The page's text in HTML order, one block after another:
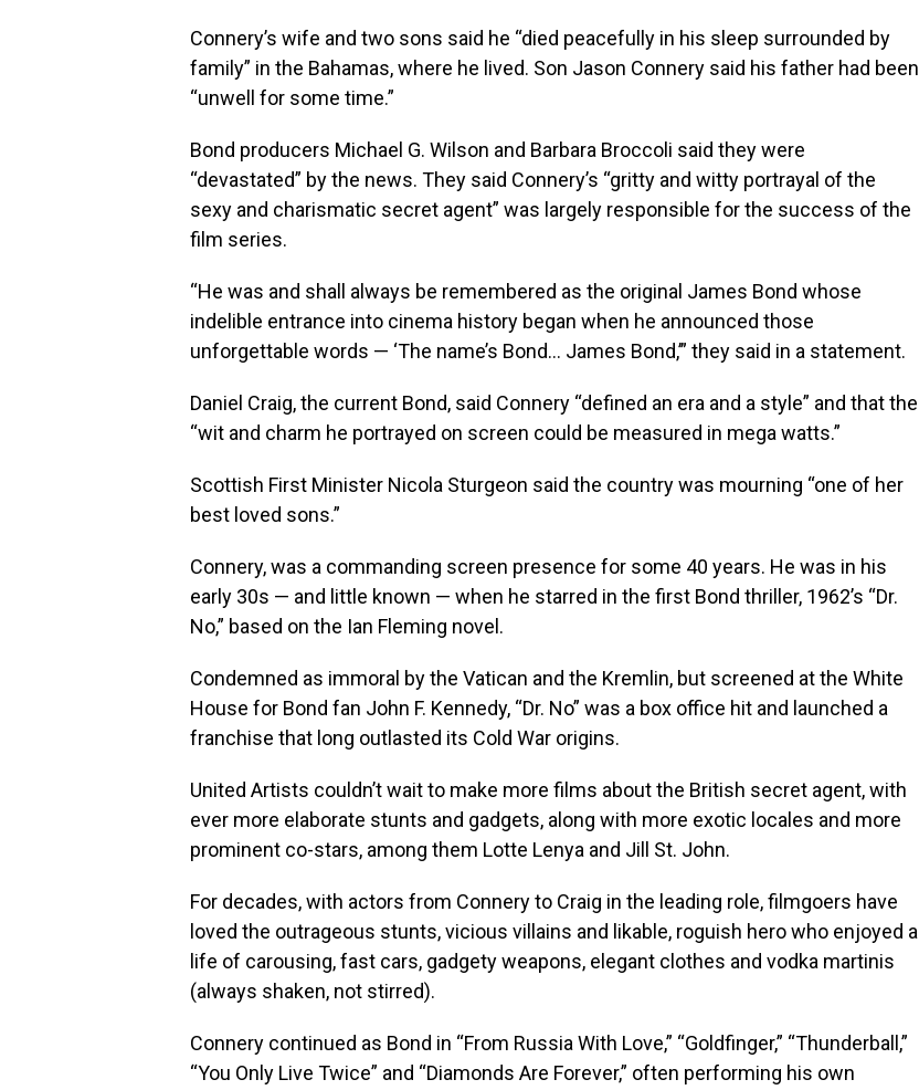
Connery’s wife and two sons said he “died peacefully in his sleep surrounded by
family” in the Bahamas, where he lived. Son Jason Connery said his father had been
“unwell for some time.”
Bond producers Michael G. Wilson and Barbara Broccoli said they were
“devastated” by the news. They said Connery’s “gritty and witty portrayal of the
sexy and charismatic secret agent” was largely responsible for the success of the
film series.
“He was and shall always be remembered as the original James Bond whose
indelible entrance into cinema history began when he announced those
unforgettable words — ‘The name’s Bond… James Bond,’” they said in a statement.
Daniel Craig, the current Bond, said Connery “defined an era and a style” and that the
“wit and charm he portrayed on screen could be measured in mega watts.”
Scottish First Minister Nicola Sturgeon said the country was mourning “one of her
best loved sons.”
Connery, was a commanding screen presence for some 40 years. He was in his
early 30s — and little known — when he starred in the first Bond thriller, 1962’s “Dr.
No,” based on the Ian Fleming novel.
Condemned as immoral by the Vatican and the Kremlin, but screened at the White
House for Bond fan John F. Kennedy, “Dr. No” was a box office hit and launched a
franchise that long outlasted its Cold War origins.
United Artists couldn’t wait to make more films about the British secret agent, with
ever more elaborate stunts and gadgets, along with more exotic locales and more
prominent co-stars, among them Lotte Lenya and Jill St. John.
For decades, with actors from Connery to Craig in the leading role, filmgoers have
loved the outrageous stunts, vicious villains and likable, roguish hero who enjoyed a
life of carousing, fast cars, gadgety weapons, elegant clothes and vodka martinis
(always shaken, not stirred).
Connery continued as Bond in “From Russia With Love,” “Goldfinger,” “Thunderball,”
“You Only Live Twice” and “Diamonds Are Forever,” often performing his own